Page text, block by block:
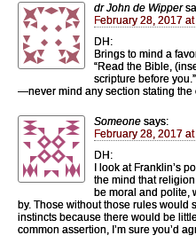
dr John de Wipper
February 28, 2017
DH:
Brings to mind a
“Read the Bible,
scripture before you.”
—never mind any section stating
Someone says:
February 28, 2017
DH:
I look at Franklin’s
the mind that
be moral and polite,
by. Those without those rules
instincts because there would be
common assertion, I’m sure you’d